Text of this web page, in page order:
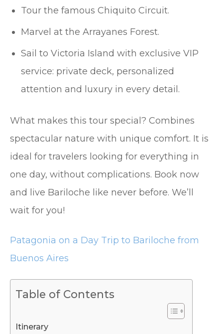
Tour the famous Chiquito Circuit.
Marvel at the Arrayanes Forest.
Sail to Victoria Island with exclusive VIP
service: private deck, personalized
attention and luxury in every detail.
What makes this tour special? Combines
spectacular nature with unique comfort. It is
ideal for travelers looking for everything in
one day, without complications. Book now
and live Bariloche like never before. We’ll
wait for you!
Patagonia on a Day Trip to Bariloche from
Buenos Aires
Table of Contents
Itinerary